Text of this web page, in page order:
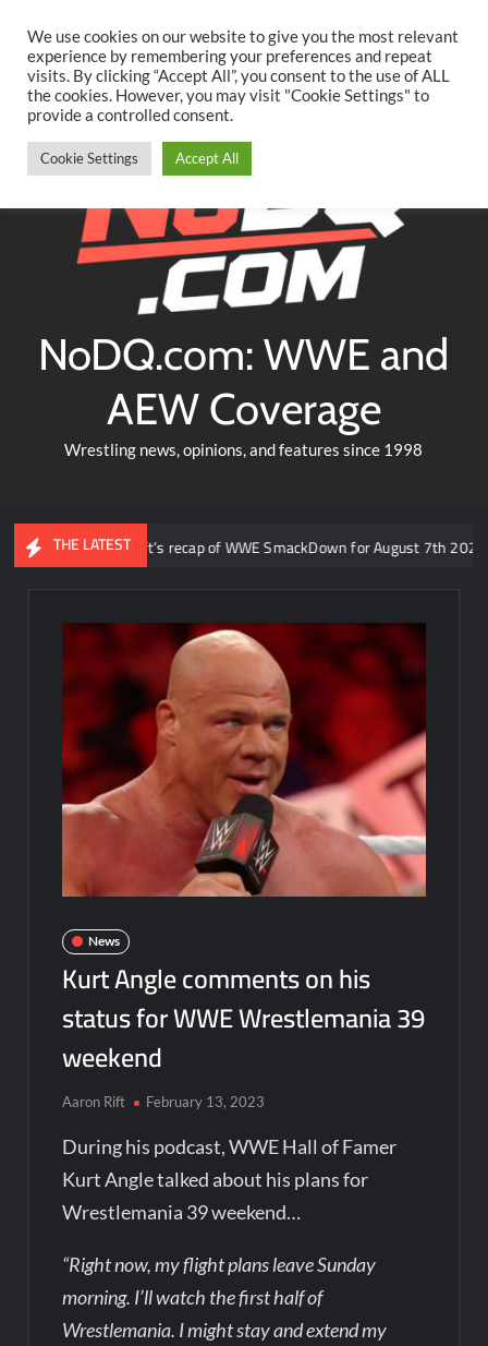
content
TwitterFacebookYouTubeInstagram
NoDQ.com: WWE and
AEW Coverage
Wrestling news, opinions, and features since 1998
THE LATEST
Aaron Rift’s recap of WWE SmackDown for August 7th 2026
News
Kurt Angle comments on his
status for WWE Wrestlemania 39
weekend
Aaron Rift February 13, 2023
During his podcast, WWE Hall of Famer
Kurt Angle talked about his plans for
Wrestlemania 39 weekend…
“Right now, my flight plans leave Sunday
morning. I’ll watch the first half of
Wrestlemania. I might stay and extend my
We use cookies on our website to give you the most relevant
experience by remembering your preferences and repeat
visits. By clicking “Accept All”, you consent to the use of ALL
the cookies. However, you may visit "Cookie Settings" to
provide a controlled consent.
Cookie Settings Accept All